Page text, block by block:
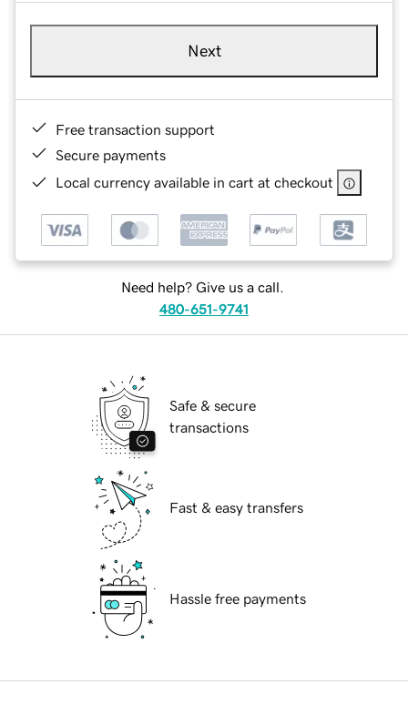
Next
Free transaction support
Secure payments
Local currency available in cart at checkout
Need help? Give us a call.
480-651-9741
Safe & secure
transactions
Fast & easy transfers
Hassle free payments